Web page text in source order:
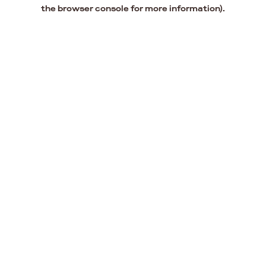
the browser console for more information).